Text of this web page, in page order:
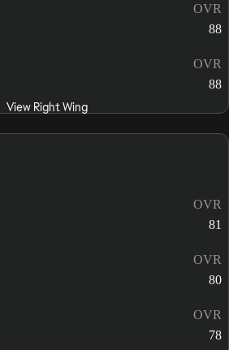
OVR
88
OVR
88
View Right Wing
OVR
81
OVR
80
OVR
78